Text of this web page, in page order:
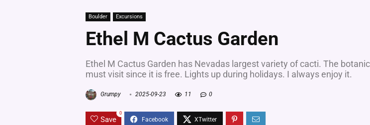
Boulder Excursions
Ethel M Cactus Garden
Ethel M Cactus Garden has Nevadas largest variety of cacti. The
must visit since it is free. Lights up during holidays. I always enjoy it.
Grumpy 2025-09-23 11 0
Save
0